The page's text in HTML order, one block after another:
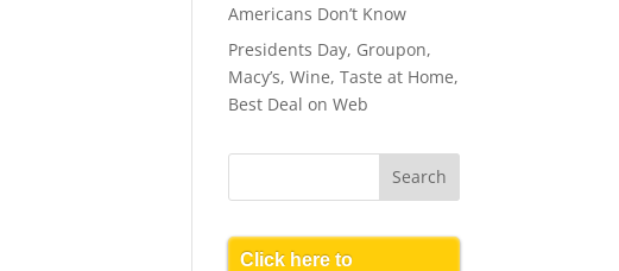
Americans Don’t Know
Presidents Day, Groupon,
Macy’s, Wine, Taste at Home,
Best Deal on Web
Click here to